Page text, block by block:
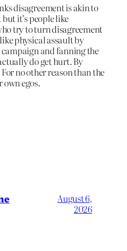
disagreement is akin to
it’s people like
try to turn disagreement
physical assault by
and fanning the
do get hurt. By
no other reason than the
egos.
August 6,
2026